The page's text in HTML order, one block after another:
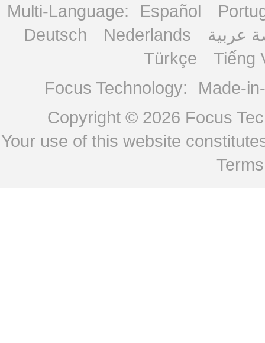
Multi-Language: Español
Deutsch
Nederlands
عربية
Türkçe
Tiếng
Focus Technology:
Made-
Copyright © 2026 Focus
Your use of this website